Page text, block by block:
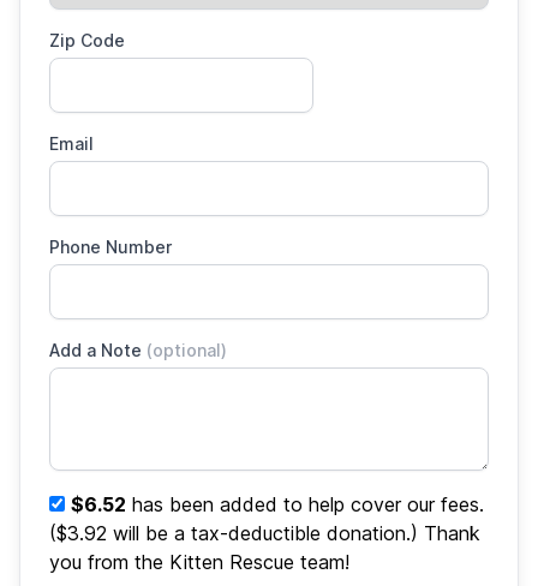
Zip Code
Email
Phone Number
Add a Note (optional)
$6.52 has been added to help cover our fees.
($3.92 will be a tax-deductible donation.) Thank
you from the Kitten Rescue team!